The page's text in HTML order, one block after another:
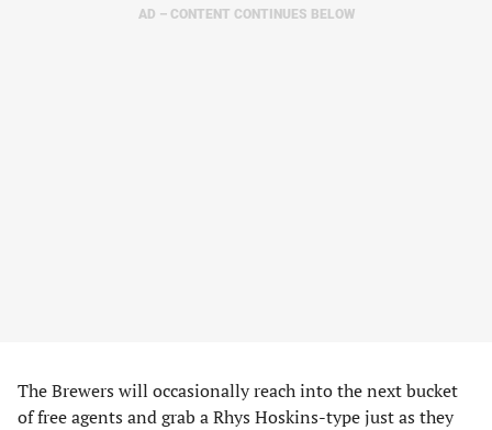
AD – CONTENT CONTINUES BELOW
The Brewers will occasionally reach into the next bucket
of free agents and grab a Rhys Hoskins-type just as they